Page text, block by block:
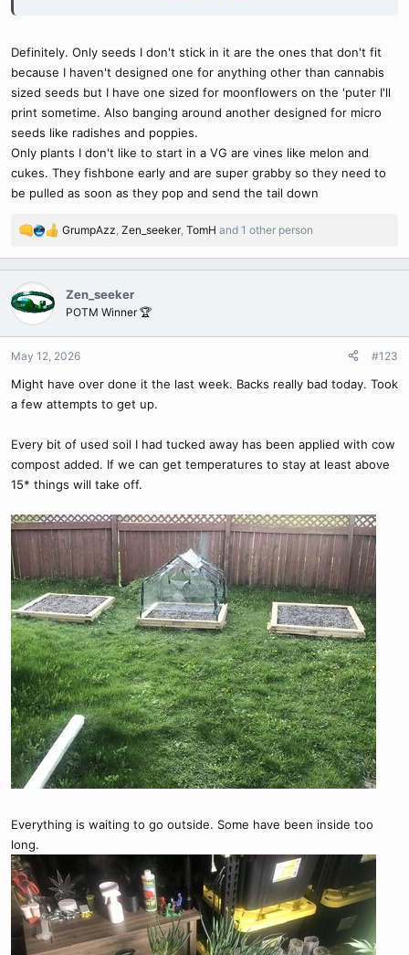
129673 View attachment 129674 View attachment 129675
Wifey picked up corn and another tomato plant.
View attachment
One cucumber just couldn’t keep up.
These popped a few days before the VG seedling showed. Half I
planted but I think I had too much H2O2 in the water and/or they got
root. View attachment 129680
Now that it’s warm enough to use the VGs here I can try more
veggies.@Bandit420you ever try it on things like peppers or
tomatoes? Not sure if a soft shell seed makes a difference.
Definitely. Only seeds I don't stick in it are the ones that don't fit
because I haven't designed one for anything other than cannabis
sized seeds but I have one sized for moonflowers on the 'puter I'll
print sometime. Also banging around another designed for micro
seeds like radishes and poppies.
Only plants I don't like to start in a VG are vines like melon and
cukes. They fishbone early and are super grabby so they need to
be pulled as soon as they pop and send the tail down
R
a
c
t
i
o
n
:
GrumpAzz Zen_seeker, TomH and 1 other person
Zen_seeker
POTM Winner 🏆
May 12, 2026 #123
Might have over done it the last week. Backs really bad today. Took
a few attempts to get up.
Every bit of used soil I had tucked away has been applied with cow
compost added. If we can get temperatures to stay at least above
15* things will take off.
Everything is waiting to go outside. Some have been inside too
long.